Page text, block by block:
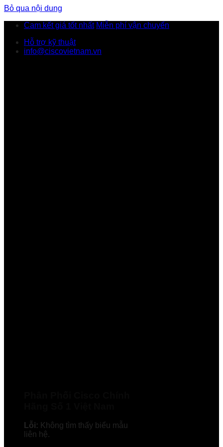
Bỏ qua nội dung
Cam kết giá tốt nhất Miễn phí vận chuyển
Hỗ trợ kỹ thuật
info@ciscovietnam.vn
Lỗi: Không tìm thấy biểu mẫu
liên hệ.